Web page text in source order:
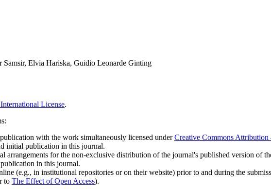
Elvia Hariska, Guidio Leonarde Ginting
License.
with the work simultaneously licensed underCreative Commons
initial publication in this journal.
arrangements for the non-exclusive distribution of the journal's published version of
in this journal.
(e.g., in institutional repositories or on their website) prior to and during the
to The Effect of Open Access).